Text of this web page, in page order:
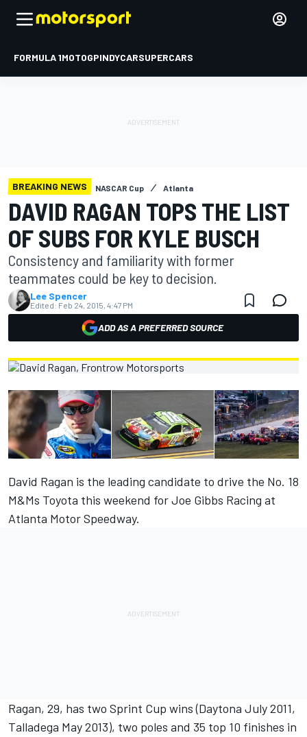
FORMULA 1MOTOGPINDYCARSUPERCARS
BREAKING NEWS NASCAR Cup Atlanta
DAVID RAGAN TOPS THE LIST
OF SUBS FOR KYLE BUSCH
Consistency and familiarity with former
teammates could be key to decision.
Lee Spencer
Edited: Feb 24, 2015, 4:47 PM
ADD AS A PREFERRED SOURCE
David Ragan is the leading candidate to drive the No. 18
M&Ms Toyota this weekend for Joe Gibbs Racing at
Atlanta Motor Speedway.
Ragan, 29, has two Sprint Cup wins (Daytona July 2011,
Talladega May 2013), two poles and 35 top 10 finishes in